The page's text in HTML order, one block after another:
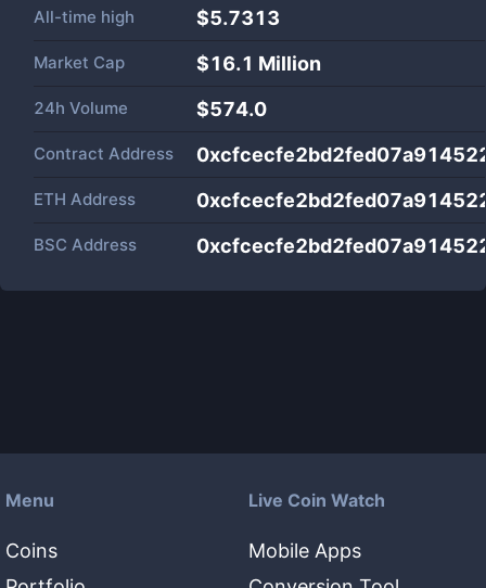
All-time high $5.7313
Market Cap $16.1 Million
24h Volume $574.0
Contract Address
ETH Address
BSC Address
Menu
Coins
Live Coin Watch
Mobile Apps